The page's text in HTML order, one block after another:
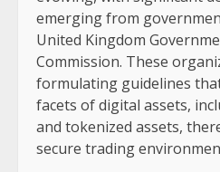
emerging from
United Kingdom
Commission. These
formulating guidelines
facets of digital assets,
and tokenized assets,
secure trading